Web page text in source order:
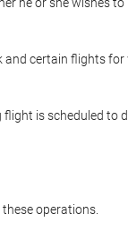
certain flights
is scheduled to
operations.